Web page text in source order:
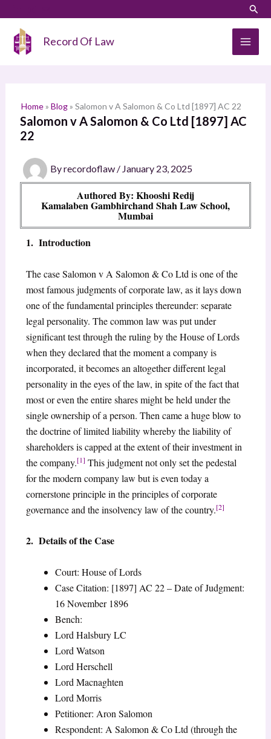
content
Record Of Law
Home» Blog» Salomon v A Salomon & Co Ltd [1897] AC 22
Salomon v A Salomon & Co Ltd [1897] AC
22
Byrecordoflaw / January 23, 2025
Authored By: Khooshi Redij
Kamalaben Gambhirchand Shah Law School,
Mumbai
1. Introduction
The case Salomon v A Salomon & Co Ltd is one of the
most famous judgments of corporate law, as it lays down
one of the fundamental principles thereunder: separate
legal personality. The common law was put under
significant test through the ruling by the House of Lords
when they declared that the moment a company is
incorporated, it becomes an altogether different legal
personality in the eyes of the law, in spite of the fact that
most or even the entire shares might be held under the
single ownership of a person. Then came a huge blow to
the doctrine of limited liability whereby the liability of
shareholders is capped at the extent of their investment in
the company.[1] This judgment not only set the pedestal
for the modern company law but is even today a
cornerstone principle in the principles of corporate
governance and the insolvency law of the country.[2]
2. Details of the Case
Court: House of Lords
Case Citation: [1897] AC 22 – Date of Judgment:
16 November 1896
Bench:
Lord Halsbury LC
Lord Watson
Lord Herschell
Lord Macnaghten
Lord Morris
Petitioner: Aron Salomon
Respondent: A Salomon & Co Ltd (through the
a
h